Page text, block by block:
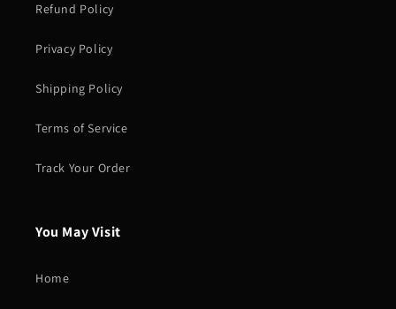
Refund Policy
Privacy Policy
Shipping Policy
Terms of Service
Track Your Order
You May Visit
Home